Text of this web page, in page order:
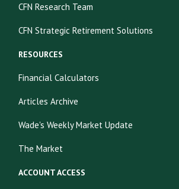
CFN Research Team
CFN Strategic Retirement Solutions
RESOURCES
Financial Calculators
Articles Archive
Wade's Weekly Market Update
The Market
ACCOUNT ACCESS